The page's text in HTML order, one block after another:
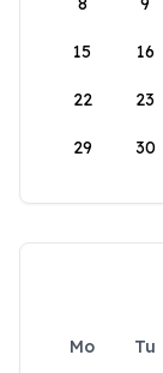
15 16
22 23
29 30
Mo Tu